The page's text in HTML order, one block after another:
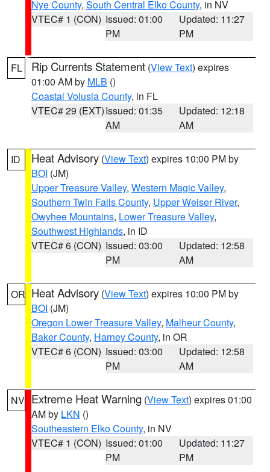
Nye County, South Central Elko County, in NV
VTEC# 1 (CON) Issued: 01:00
PM
Updated: 11:27
PM
FL Rip Currents Statement (View Text) expires
01:00 AM by MLB ()
Coastal Volusia County, in FL
VTEC# 29 (EXT)Issued: 01:35
AM
Updated: 12:18
AM
ID Heat Advisory (View Text) expires 10:00 PM by
BOI (JM)
Upper Treasure Valley, Western Magic Valley,
Southern Twin Falls County, Upper Weiser River,
Owyhee Mountains, Lower Treasure Valley,
Southwest Highlands, in ID
VTEC# 6 (CON) Issued: 03:00
PM
Updated: 12:58
AM
OR Heat Advisory (View Text) expires 10:00 PM by
BOI (JM)
Oregon Lower Treasure Valley, Malheur County,
Baker County, Harney County, in OR
VTEC# 6 (CON) Issued: 03:00
PM
Updated: 12:58
AM
NV Extreme Heat Warning (View Text) expires 01:00
AM by LKN ()
Southeastern Elko County, in NV
VTEC# 1 (CON) Issued: 01:00
PM
Updated: 11:27
PM